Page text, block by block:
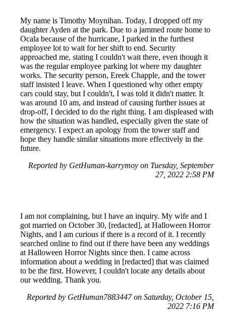
My name is Timothy Moynihan. Today, I dropped off my
daughter Ayden at the park. Due to a jammed route home to
Ocala because of the hurricane, I parked in the furthest
employee lot to wait for her shift to end. Security
approached me, stating I couldn't wait there, even though it
was the regular employee parking lot where my daughter
works. The security person, Ereek Chapple, and the tower
staff insisted I leave. When I questioned why other empty
cars could stay, but I couldn't, I was told it didn't matter. It
was around 10 am, and instead of causing further issues at
drop-off, I decided to do the right thing. I am displeased with
how the situation was handled, especially given the state of
emergency. I expect an apology from the tower staff and
hope they handle similar situations more effectively in the
future.
Reported by GetHuman-karrymoy on Tuesday, September
27, 2022 2:58 PM
I am not complaining, but I have an inquiry. My wife and I
got married on October 30, [redacted], at Halloween Horror
Nights, and I am curious if there is a record of it. I recently
searched online to find out if there have been any weddings
at Halloween Horror Nights since then. I came across
information about a wedding in [redacted] that was claimed
to be the first. However, I couldn't locate any details about
our wedding. Thank you.
Reported by GetHuman7883447 on Saturday, October 15,
2022 7:16 PM